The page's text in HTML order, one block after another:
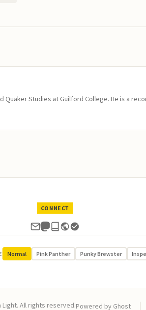
Quaker Studies at Guilford College. He is a
CONNECT
Normal Pink Panther Punky Brewster
Light. All rights reserved.Powered by Ghost